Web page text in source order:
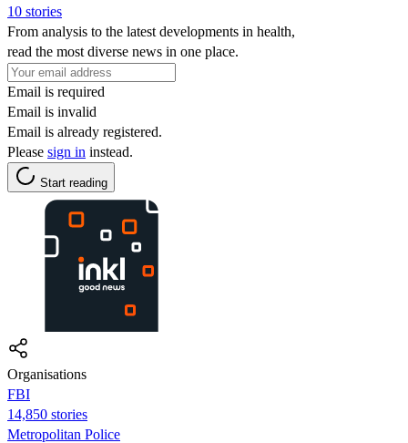
10 stories
From analysis to the latest developments in health,
read the most diverse news in one place.
Email is required
Email is invalid
Email is already registered.
Please sign in instead.
Start reading
Organisations
FBI
14,850 stories
Metropolitan Police